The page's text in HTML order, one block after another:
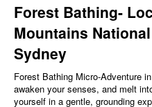
Forest Bathing-
Mountains
Sydney
Forest Bathing Micro‑Adventure
awaken your senses, and melt
yourself in a gentle, grounding